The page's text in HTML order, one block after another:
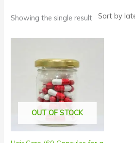
Showing the single result
OUT OF STOCK